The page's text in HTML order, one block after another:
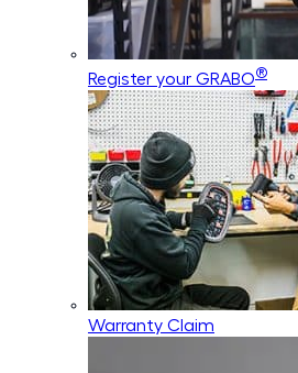
Register your GRABO®
Warranty Claim